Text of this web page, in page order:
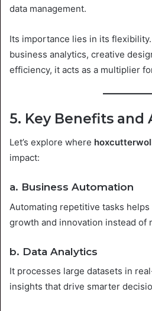
data management.
Its importance lies in its
business analytics, creative
efficiency, it acts as a multiplier
5. Key Benefits and
Let’s explore where
impact:
a. Business Automation
Automating repetitive tasks
growth and innovation instead of
b. Data Analytics
It processes large datasets in
insights that drive smarter